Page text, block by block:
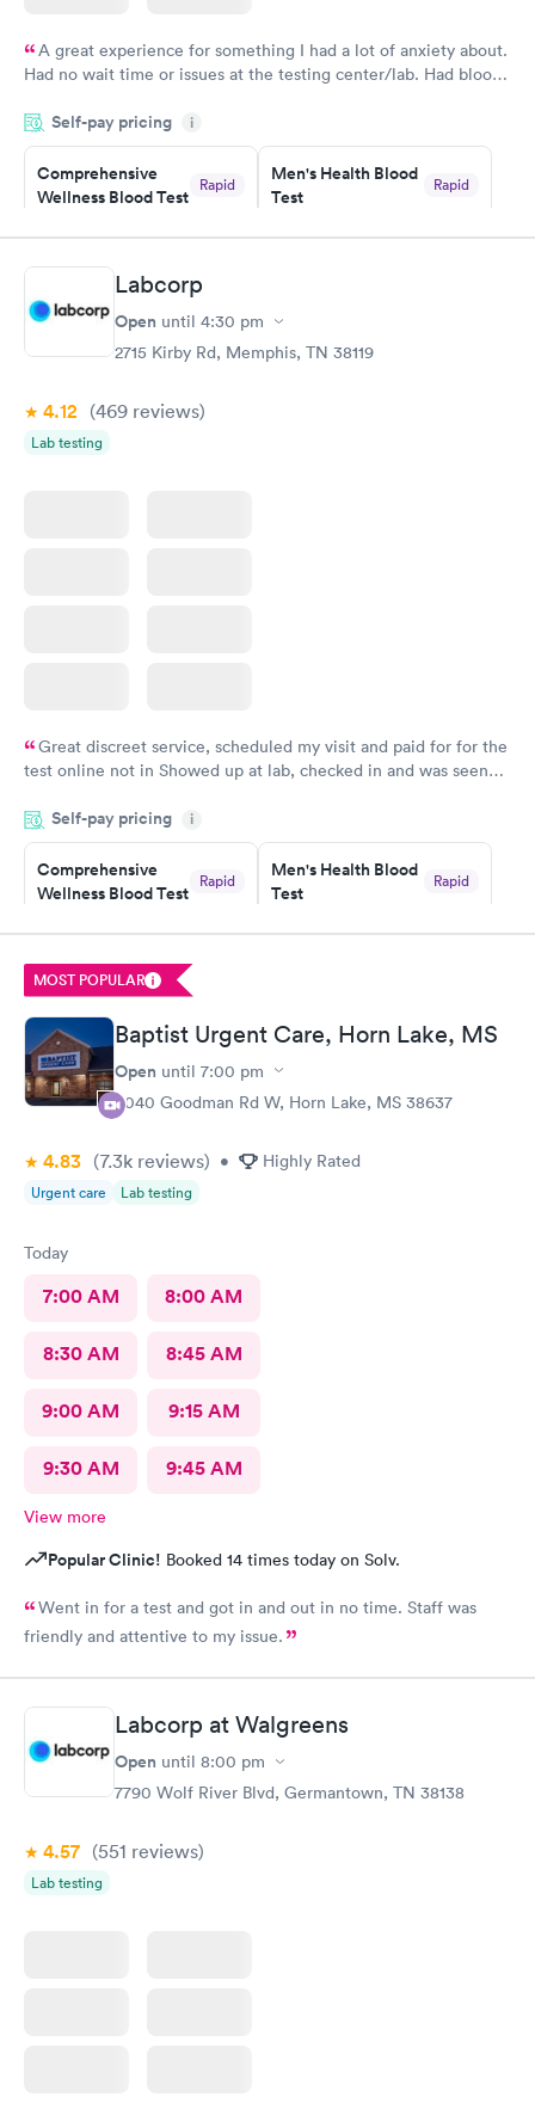
A great experience for something I had a lot of anxiety about.
Had no wait time or issues at the testing center/lab. Had blood
morning.
Self-pay pricing i
Comprehensive
Wellness Blood Test
Rapid
Book now
Men's Health Blood
Test
Rapid
Book now
Women's Health
Blood Test
Labcorp
Open until 4:30 pm
2715 Kirby Rd, Memphis, TN 38119
4.12 (469 reviews)
Lab testing
Great discreet service, scheduled my visit and paid for for the
test online not in Showed up at lab, checked in and was seen
came back quickly within 2 days because I did my test on a
Friday. Quick, easy and cheap. Didn't have to wait for a visit to
my PCP, and then get referral to lab.
Self-pay pricing i
Comprehensive
Wellness Blood Test
Rapid
Book now
Men's Health Blood
Test
Rapid
Book now
Women's Health
Blood Test
$199
Book now
MOST POPULAR
Baptist Urgent Care, Horn Lake, MS
Open until 7:00 pm
3040 Goodman Rd W, Horn Lake, MS 38637
4.83 (7.3k reviews) • Highly Rated
Urgent care Lab testing
Today
7:00 AM 8:00 AM
8:30 AM 8:45 AM
9:00 AM 9:15 AM
9:30 AM 9:45 AM
View more
Popular Clinic! Booked 14 times today on Solv.
Went in for a test and got in and out in no time. Staff was
friendly and attentive to my issue.
Labcorp at Walgreens
Open until 8:00 pm
7790 Wolf River Blvd, Germantown, TN 38138
4.57 (551 reviews)
Lab testing